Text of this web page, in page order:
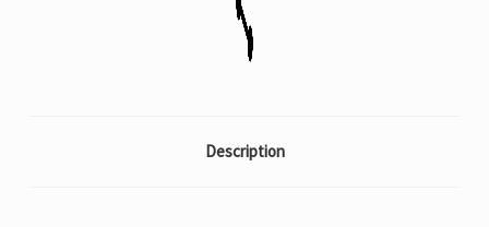
Description